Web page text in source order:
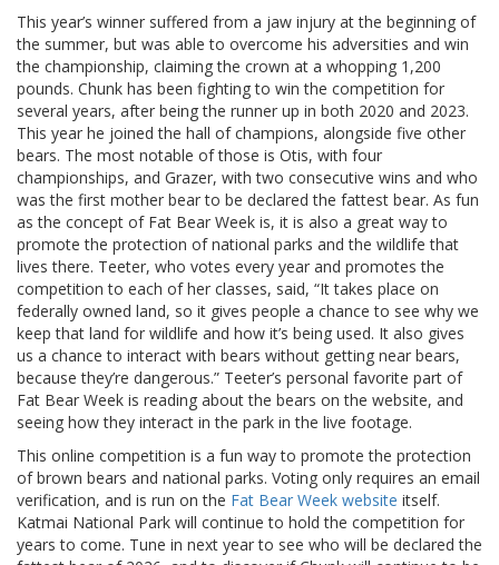
This year’s winner suffered from a jaw injury at the beginning of
the summer, but was able to overcome his adversities and win
the championship, claiming the crown at a whopping 1,200
pounds. Chunk has been fighting to win the competition for
several years, after being the runner up in both 2020 and 2023.
This year he joined the hall of champions, alongside five other
bears. The most notable of those is Otis, with four
championships, and Grazer, with two consecutive wins and who
was the first mother bear to be declared the fattest bear. As fun
as the concept of Fat Bear Week is, it is also a great way to
promote the protection of national parks and the wildlife that
lives there. Teeter, who votes every year and promotes the
competition to each of her classes, said, “It takes place on
federally owned land, so it gives people a chance to see why we
keep that land for wildlife and how it’s being used. It also gives
us a chance to interact with bears without getting near bears,
because they’re dangerous.” Teeter’s personal favorite part of
Fat Bear Week is reading about the bears on the website, and
seeing how they interact in the park in the live footage.
This online competition is a fun way to promote the protection
of brown bears and national parks. Voting only requires an email
verification, and is run on the Fat Bear Week website itself.
Katmai National Park will continue to hold the competition for
years to come. Tune in next year to see who will be declared the